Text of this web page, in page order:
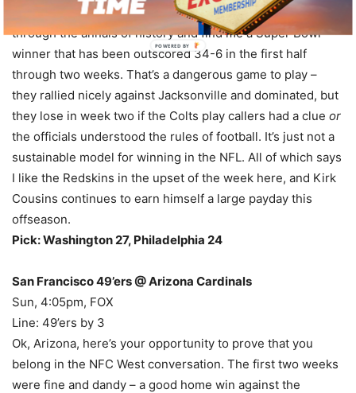
of those points, but I have yet to hear anyone go back
through the annals of history and find me a Super Bowl
winner that has been outscored 34-6 in the first half
through two weeks. That’s a dangerous game to play –
they rallied nicely against Jacksonville and dominated, but
they lose in week two if the Colts play callers had a clue or
the officials understood the rules of football. It’s just not a
sustainable model for winning in the NFL. All of which says
I like the Redskins in the upset of the week here, and Kirk
Cousins continues to earn himself a large payday this
offseason.
Pick: Washington 27, Philadelphia 24
San Francisco 49’ers @ Arizona Cardinals
Sun, 4:05pm, FOX
Line: 49’ers by 3
Ok, Arizona, here’s your opportunity to prove that you
belong in the NFC West conversation. The first two weeks
were fine and dandy – a good home win against the